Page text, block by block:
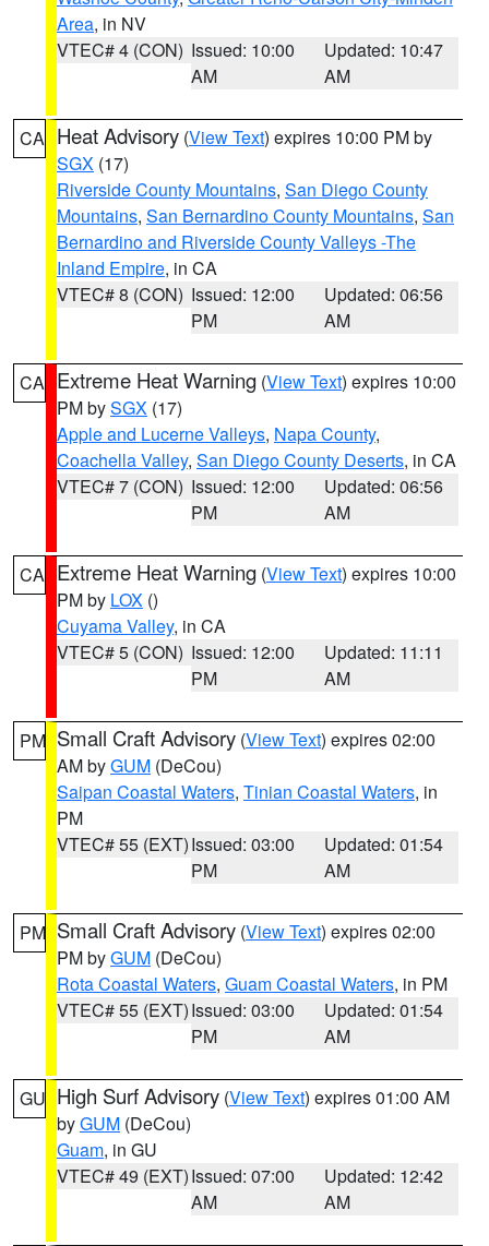
Area, in NV
VTEC# 4 (CON) Issued: 10:00
AM
Updated: 10:47
AM
CA Heat Advisory (View Text) expires 10:00 PM by
SGX (17)
Riverside County Mountains, San Diego County
Mountains, San Bernardino County Mountains, San
Bernardino and Riverside County Valleys -The
Inland Empire, in CA
VTEC# 8 (CON) Issued: 12:00
PM
Updated: 06:56
AM
CA Extreme Heat Warning (View Text) expires 10:00
PM bySGX (17)
Apple and Lucerne Valleys, Napa County,
Coachella Valley, San Diego County Deserts, in CA
VTEC# 7 (CON) Issued: 12:00
PM
Updated: 06:56
AM
CA Extreme Heat Warning (View Text) expires 10:00
PM by LOX ()
Cuyama Valley, in CA
VTEC# 5 (CON) Issued: 12:00
PM
Updated: 11:11
AM
PM Small Craft Advisory (View Text) expires 02:00
AM byGUM (DeCou)
Saipan Coastal Waters, Tinian Coastal Waters, in
PM
VTEC# 55 (EXT)Issued: 03:00
PM
Updated: 01:54
AM
PM Small Craft Advisory (View Text) expires 02:00
PM byGUM (DeCou)
Rota Coastal Waters, Guam Coastal Waters, in PM
VTEC# 55 (EXT)Issued: 03:00
PM
Updated: 01:54
AM
GU High Surf Advisory (View Text) expires 01:00 AM
byGUM (DeCou)
Guam, in GU
VTEC# 49 (EXT)Issued: 07:00
AM
Updated: 12:42
AM